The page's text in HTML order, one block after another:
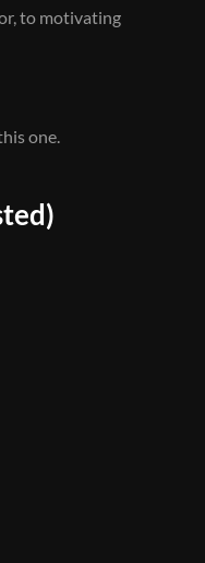
to motivating
one.